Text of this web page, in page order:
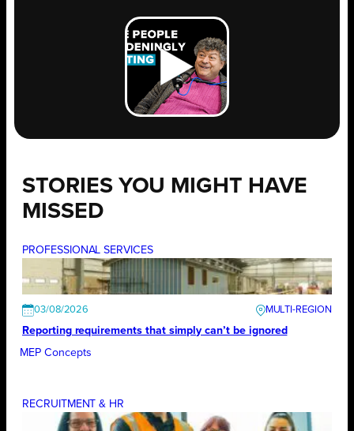
STORIES YOU MIGHT HAVE
MISSED
PROFESSIONAL SERVICES
03/08/2026
Reporting requirements that simply can’t be ignored
MEP Concepts
RECRUITMENT & HR